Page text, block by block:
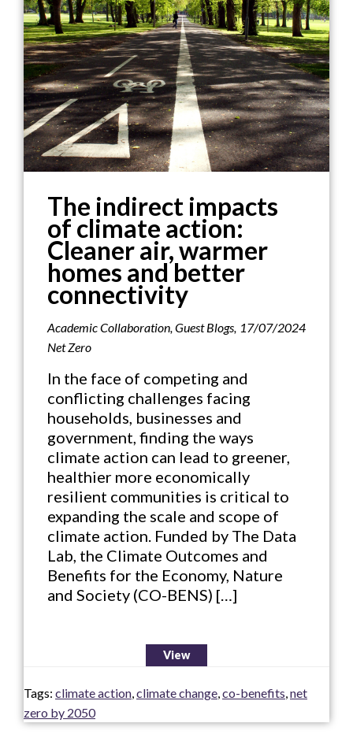
The indirect impacts
of climate action:
Cleaner air, warmer
homes and better
connectivity
Academic Collaboration,Guest Blogs,
Net Zero
17/07/2024
In the face of competing and
conflicting challenges facing
households, businesses and
government, finding the ways
climate action can lead to greener,
healthier more economically
resilient communities is critical to
expanding the scale and scope of
climate action. Funded by The Data
Lab, the Climate Outcomes and
Benefits for the Economy, Nature
and Society (CO-BENS) […]
View
Tags: climate action,climate change,co-benefits,net
zero by 2050